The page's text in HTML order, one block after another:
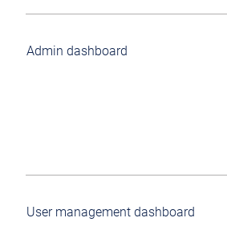
Admin dashboard
User management dashboard